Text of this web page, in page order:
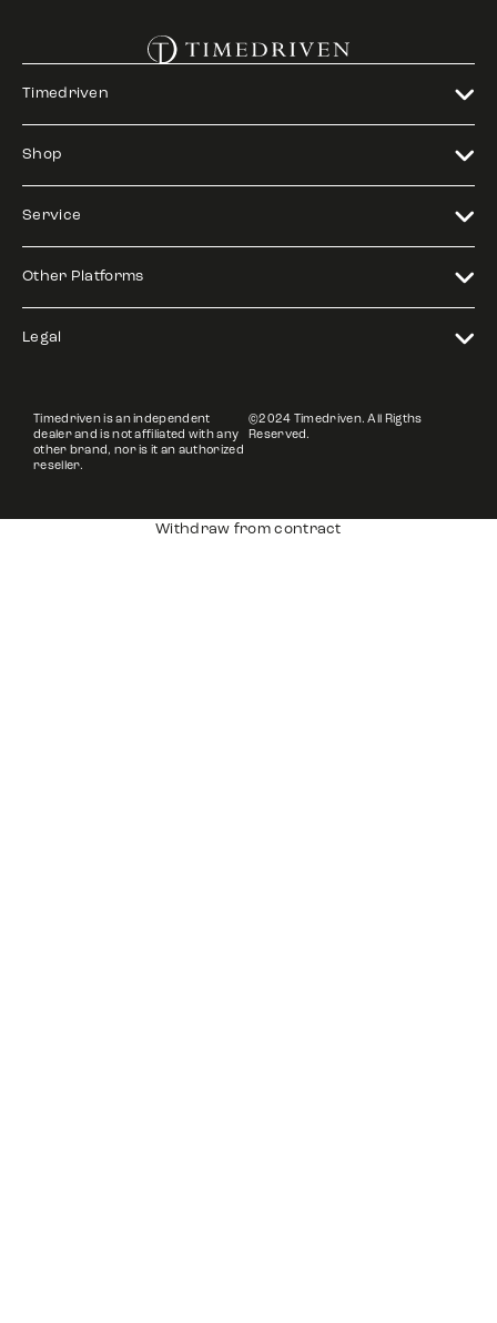
Timedriven
Shop
Service
Other Platforms
Legal
Timedriven is an independent
dealer and is not affiliated with any
other brand, nor is it an authorized
reseller.
©2024 Timedriven. All Rigths
Reserved.
Withdraw from contract